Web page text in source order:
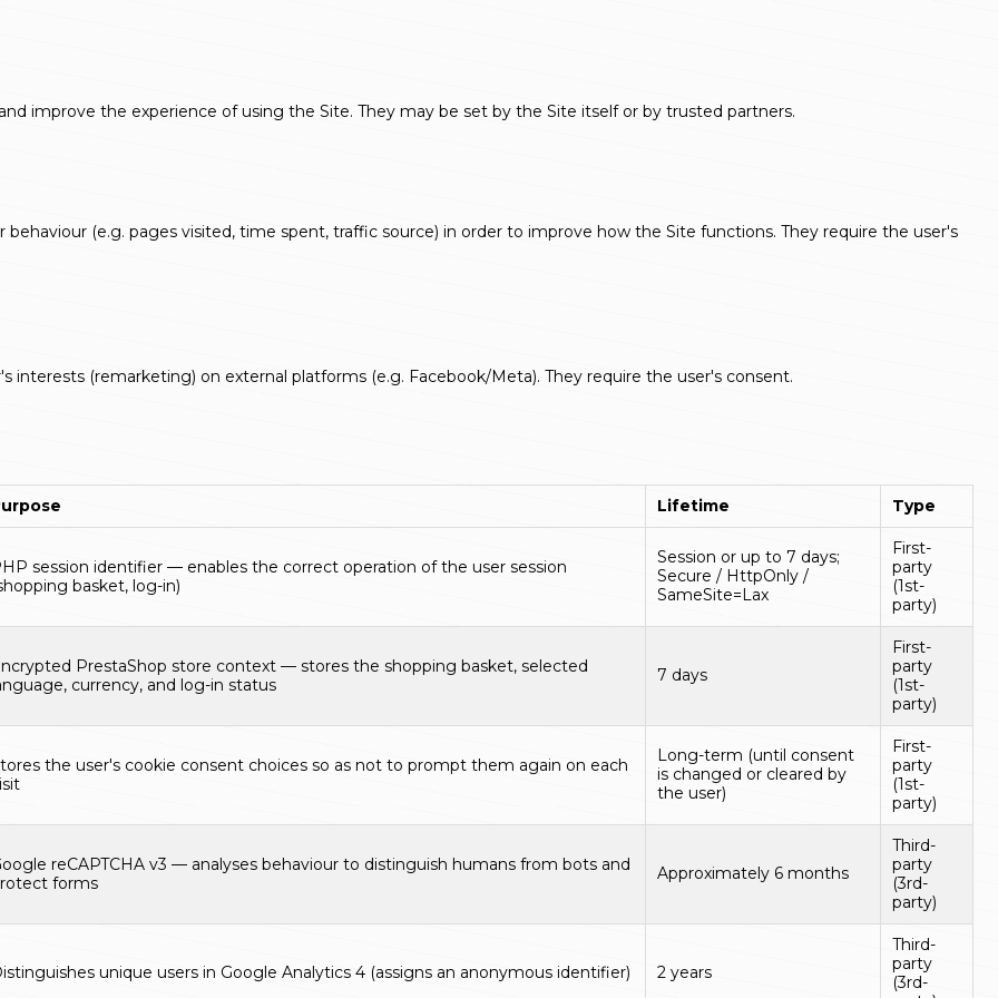
improve the experience of using the Site. They may be set by the Site itself or by trusted partners.
(e.g. pages visited, time spent, traffic source) in order to improve how the Site functions. They require the user's
interests (remarketing) on external platforms (e.g. Facebook/Meta). They require the user's consent.
Lifetime Type
session identifier — enables the correct operation of the user session
basket, log-in)
Session or up to 7 days;
Secure / HttpOnly /
SameSite=Lax
First-
party
(1st-
party)
PrestaShop store context — stores the shopping basket, selected
currency, and log-in status
7 days
First-
party
(1st-
party)
the user's cookie consent choices so as not to prompt them again on each
Long-term (until consent
is changed or cleared by
the user)
First-
party
(1st-
party)
reCAPTCHA v3 — analyses behaviour to distinguish humans from bots and
forms
Approximately 6 months
Third-
party
(3rd-
party)
unique users in Google Analytics 4 (assigns an anonymous identifier) 2 years
Third-
party
(3rd-